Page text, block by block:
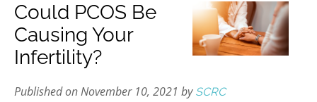
Could PCOS Be
Causing Your
Infertility?
Published on November 10, 2021 by SCRC